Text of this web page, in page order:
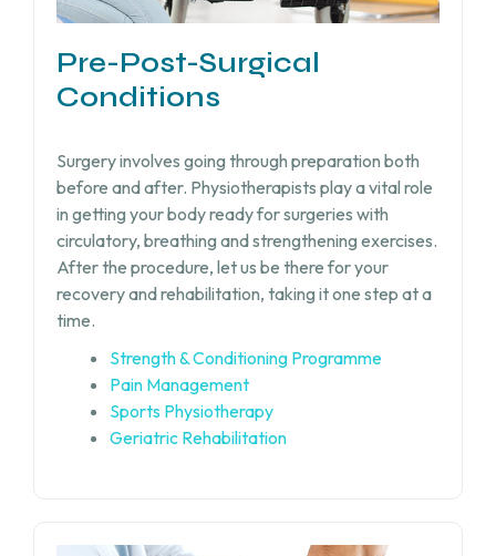
Pre-Post-Surgical
Conditions
Surgery involves going through preparation both
before and after. Physiotherapists play a vital role
in getting your body ready for surgeries with
circulatory, breathing and strengthening exercises.
After the procedure, let us be there for your
recovery and rehabilitation, taking it one step at a
time.
Strength & Conditioning Programme
Pain Management
Sports Physiotherapy
Geriatric Rehabilitation